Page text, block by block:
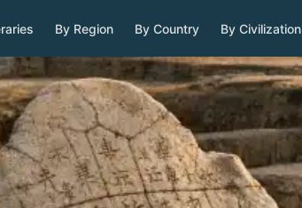
By Region By Country By Civilization